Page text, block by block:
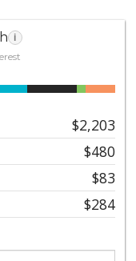
i
$2,203
$480
$83
$284